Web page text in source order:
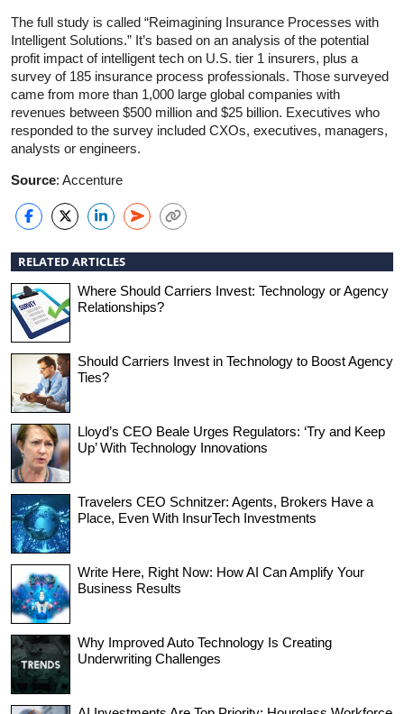
The full study is called “Reimagining Insurance Processes with
Intelligent Solutions.” It’s based on an analysis of the potential
profit impact of intelligent tech on U.S. tier 1 insurers, plus a
survey of 185 insurance process professionals. Those surveyed
came from more than 1,000 large global companies with
revenues between $500 million and $25 billion. Executives who
responded to the survey included CXOs, executives, managers,
analysts or engineers.
Source: Accenture
RELATED ARTICLES
Where Should Carriers Invest: Technology or Agency
Relationships?
Should Carriers Invest in Technology to Boost Agency
Ties?
Lloyd’s CEO Beale Urges Regulators: ‘Try and Keep
Up’ With Technology Innovations
Travelers CEO Schnitzer: Agents, Brokers Have a
Place, Even With InsurTech Investments
Write Here, Right Now: How AI Can Amplify Your
Business Results
Why Improved Auto Technology Is Creating
Underwriting Challenges